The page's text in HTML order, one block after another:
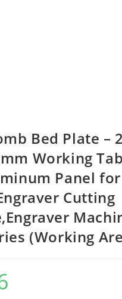
Bed Plate –
Working
Panel for
Cutting
(Working